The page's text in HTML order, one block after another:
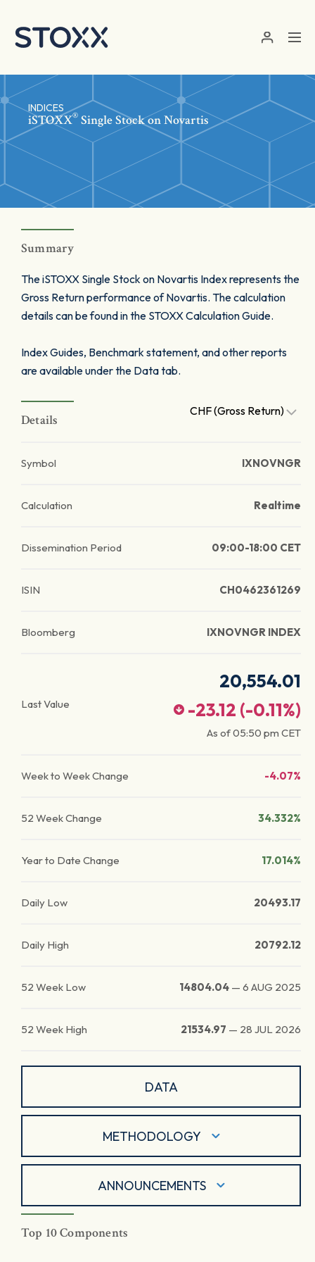
INDICES
iSTOXX® Single Stock on Novartis
Summary
The iSTOXX Single Stock on Novartis Index represents the
Gross Return performance of Novartis. The calculation
details can be found in the STOXX Calculation Guide.
Index Guides, Benchmark statement, and other reports
are available under the Data tab.
Details
CHF (Gross Return)
Symbol IXNOVNGR
Calculation Realtime
Dissemination Period 09:00-18:00 CET
ISIN CH0462361269
Bloomberg IXNOVNGR INDEX
Last Value
20,554.01
-23.12 (-0.11%)
As of05:50 pm CET
Week to Week Change -4.07%
52 Week Change 34.332%
Year to Date Change 17.014%
Daily Low 20493.17
Daily High 20792.12
52 Week Low 14804.04 — 6 AUG 2025
52 Week High 21534.97 — 28 JUL 2026
DATA
METHODOLOGY
ANNOUNCEMENTS
Top 10 Components